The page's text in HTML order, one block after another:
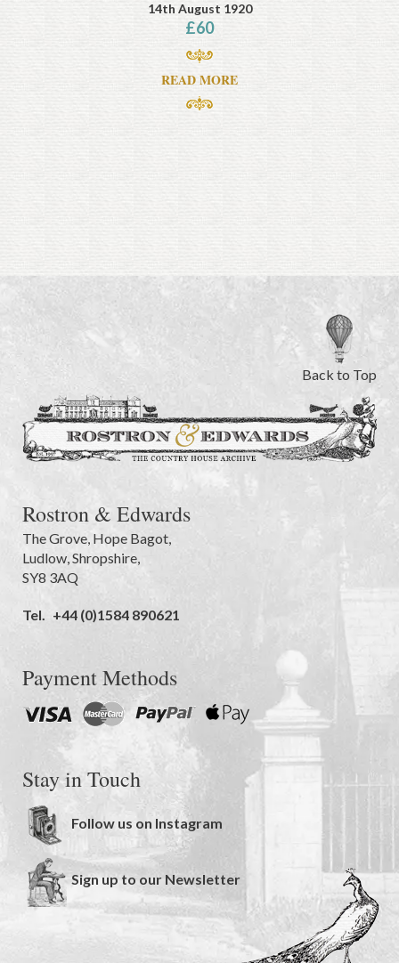
14th August 1920
£60
READ MORE
Back to Top
Rostron & Edwards
The Grove Hope Bagot,
Ludlow Shropshire
SY8 3AQ
Tel. +44 (0)1584 890621
Payment Methods
Stay in Touch
Follow us on Instagram
Sign up to our Newsletter